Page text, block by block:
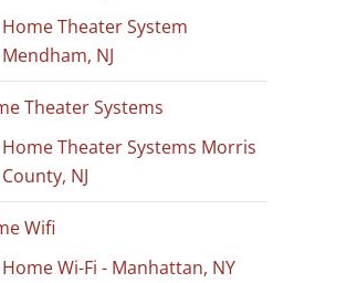
Home Theater System
Mendham, NJ
Theater Systems
Home Theater Systems Morris
County, NJ
Wifi
Home Wi-Fi - Manhattan, NY